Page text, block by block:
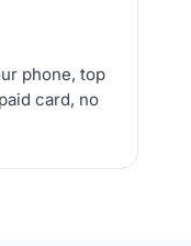
phone, top
card, no